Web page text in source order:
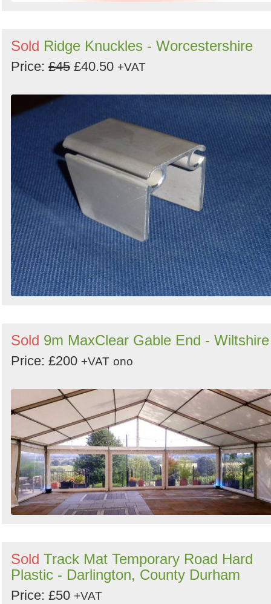
Sold Ridge Knuckles - Worcestershire
Price: £45 £40.50 +VAT
Sold 9m MaxClear Gable End - Wiltshire
Price: £200 +VAT ono
Sold Track Mat Temporary Road Hard
Plastic - Darlington, County Durham
Price: £50 +VAT